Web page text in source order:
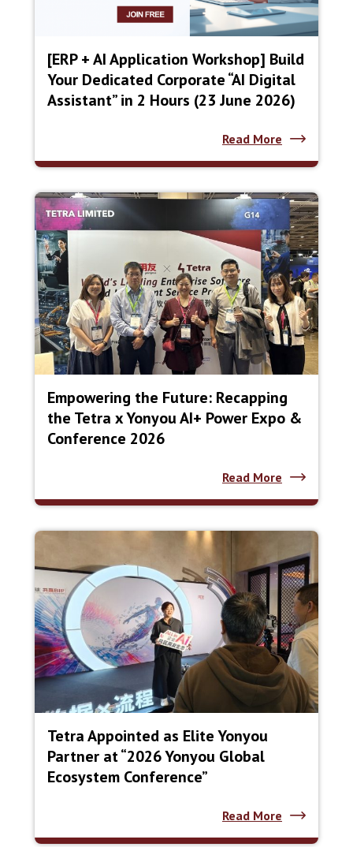
[ERP + AI Application Workshop] Build
Your Dedicated Corporate “AI Digital
Assistant” in 2 Hours (23 June 2026)
Read More
Empowering the Future: Recapping
the Tetra x Yonyou AI+ Power Expo &
Conference 2026
Read More
Tetra Appointed as Elite Yonyou
Partner at “2026 Yonyou Global
Ecosystem Conference”
Read More